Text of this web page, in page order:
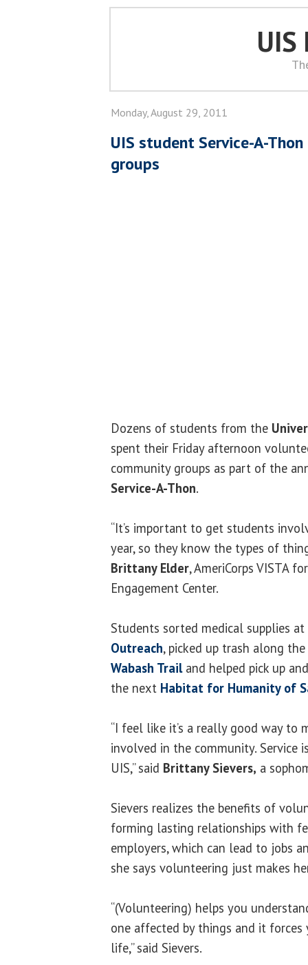
UIS
Monday, August 29, 2011
UIS student Service-A-
groups
Dozens of students from the
spent their Friday afternoon
community groups as part of the
Service-A-Thon.
“It’s important to get students
year, so they know the types of
Brittany Elder, AmeriCorps VISTA
Engagement Center.
Students sorted medical supplies at
Outreach, picked up trash along the
Wabash Trailand helped pick up
the next Habitat for Humanity of
“I feel like it’s a really good way to
involved in the community. Service
UIS,” said Brittany Sievers, a
Sievers realizes the benefits of
forming lasting relationships with
employers, which can lead to jobs
she says volunteering just makes
“(Volunteering) helps you
one affected by things and it
life,” said Sievers.